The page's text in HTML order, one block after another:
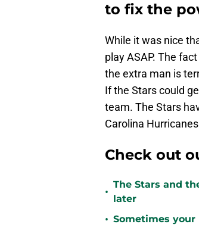
to fix the
While it was nice
play ASAP. The
the extra man is
If the Stars could
team. The Stars
Carolina
Check out
•
The Stars and
later
• Sometimes